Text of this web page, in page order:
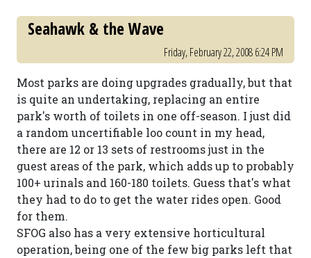
Seahawk & the Wave
Friday, February 22, 2008 6:24 PM
Most parks are doing upgrades gradually, but that
is quite an undertaking, replacing an entire
park's worth of toilets in one off-season. I just did
a random uncertifiable loo count in my head,
there are 12 or 13 sets of restrooms just in the
guest areas of the park, which adds up to probably
100+ urinals and 160-180 toilets. Guess that's what
they had to do to get the water rides open. Good
for them.
SFOG also has a very extensive horticultural
operation, being one of the few big parks left that